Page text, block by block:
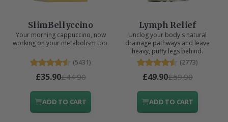
SlimBellyccino
Your morning cappuccino, now
working on your metabolism too.
(5431)
£35.90£44.90
ADD TO CART
Lymph Relief
Unclog your body's natural
drainage pathways and leave
heavy, puffy legs behind.
(2773)
£49.90£59.90
ADD TO CART